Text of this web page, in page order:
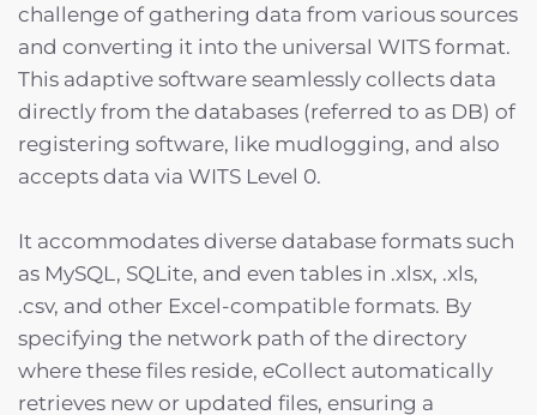
challenge of gathering data from various sources
and converting it into the universal WITS format.
This adaptive software seamlessly collects data
directly from the databases (referred to as DB) of
registering software, like mudlogging, and also
accepts data via WITS Level 0.
It accommodates diverse database formats such
as MySQL, SQLite, and even tables in .xlsx, .xls,
.csv, and other Excel-compatible formats. By
specifying the network path of the directory
where these files reside, eCollect automatically
retrieves new or updated files, ensuring a